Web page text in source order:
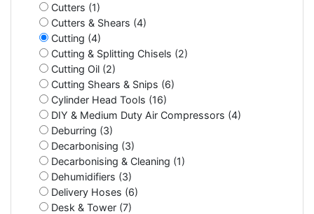
Cutters (1)
Cutters & Shears (4)
Cutting (4)
Cutting & Splitting Chisels (2)
Cutting Oil (2)
Cutting Shears & Snips (6)
Cylinder Head Tools (16)
DIY & Medium Duty Air Compressors (4)
Deburring (3)
Decarbonising (3)
Decarbonising & Cleaning (1)
Dehumidifiers (3)
Delivery Hoses (6)
Desk & Tower (7)